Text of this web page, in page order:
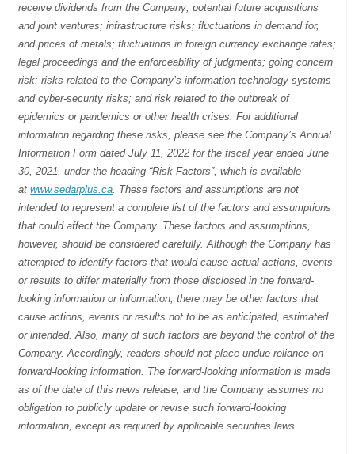
receive dividends from the Company; potential future acquisitions
and joint ventures; infrastructure risks; fluctuations in demand for,
and prices of metals; fluctuations in foreign currency exchange rates;
legal proceedings and the enforceability of judgments; going concern
risk; risks related to the Company’s information technology systems
and cyber-security risks; and risk related to the outbreak of
epidemics or pandemics or other health crises. For additional
information regarding these risks, please see the Company’s Annual
Information Form dated July 11, 2022 for the fiscal year ended June
30, 2021, under the heading “Risk Factors”, which is available
atwww.sedarplus.ca . These factors and assumptions are not
intended to represent a complete list of the factors and assumptions
that could affect the Company. These factors and assumptions,
however, should be considered carefully. Although the Company has
attempted to identify factors that would cause actual actions, events
or results to differ materially from those disclosed in the forward-
looking information or information, there may be other factors that
cause actions, events or results not to be as anticipated, estimated
or intended. Also, many of such factors are beyond the control of the
Company. Accordingly, readers should not place undue reliance on
forward-looking information. The forward-looking information is made
as of the date of this news release, and the Company assumes no
obligation to publicly update or revise such forward-looking
information, except as required by applicable securities laws.